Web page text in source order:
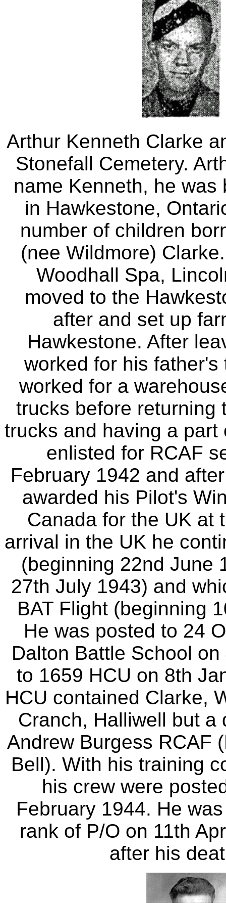
Arthur Kenneth Clarke
Stonefall Cemetery.
name Kenneth, he
in Hawkestone,
number of children
(nee Wildmore)
Woodhall Spa,
moved to the
after and set up
Hawkestone. After
worked for his
worked for a
trucks before returning
trucks and having a
enlisted for RCAF
February 1942 and
awarded his Pilot's
Canada for the UK at
arrival in the UK he
(beginning 22nd June
27th July 1943) and
BAT Flight (beginning
He was posted to 24
Dalton Battle School
to 1659 HCU on 8th
HCU contained Clarke,
Cranch, Halliwell but a
Andrew Burgess RCAF
Bell). With his training
his crew were
February 1944. He
rank of P/O on 11th
after his